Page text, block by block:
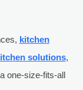
kitchen
solutions,
one-size-fits-all